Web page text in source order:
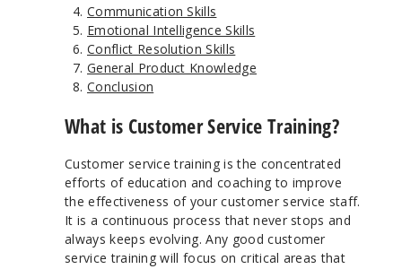
Communication Skills
Emotional Intelligence Skills
Conflict Resolution Skills
General Product Knowledge
Conclusion
What is Customer Service Training?
Customer service training is the concentrated
efforts of education and coaching to improve
the effectiveness of your customer service staff.
It is a continuous process that never stops and
always keeps evolving. Any good customer
service training will focus on critical areas that